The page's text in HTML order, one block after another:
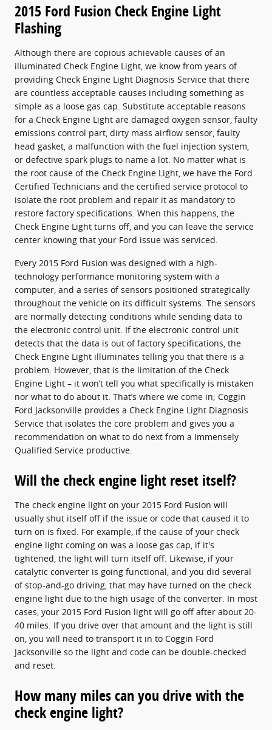
2015 Ford Fusion Check Engine Light
Flashing
Although there are copious achievable causes of an
illuminated Check Engine Light, we know from years of
providing Check Engine Light Diagnosis Service that there
are countless acceptable causes including something as
simple as a loose gas cap. Substitute acceptable reasons
for a Check Engine Light are damaged oxygen sensor, faulty
emissions control part, dirty mass airflow sensor, faulty
head gasket, a malfunction with the fuel injection system,
or defective spark plugs to name a lot. No matter what is
the root cause of the Check Engine Light, we have the Ford
Certified Technicians and the certified service protocol to
isolate the root problem and repair it as mandatory to
restore factory specifications. When this happens, the
Check Engine Light turns off, and you can leave the service
center knowing that your Ford issue was serviced.
Every 2015 Ford Fusion was designed with a high-
technology performance monitoring system with a
computer, and a series of sensors positioned strategically
throughout the vehicle on its difficult systems. The sensors
are normally detecting conditions while sending data to
the electronic control unit. If the electronic control unit
detects that the data is out of factory specifications, the
Check Engine Light illuminates telling you that there is a
problem. However, that is the limitation of the Check
Engine Light – it won’t tell you what specifically is mistaken
nor what to do about it. That’s where we come in; Coggin
Ford Jacksonville provides a Check Engine Light Diagnosis
Service that isolates the core problem and gives you a
recommendation on what to do next from a Immensely
Qualified Service productive.
Will the check engine light reset itself?
The check engine light on your 2015 Ford Fusion will
usually shut itself off if the issue or code that caused it to
turn on is fixed. For example, if the cause of your check
engine light coming on was a loose gas cap, if it's
tightened, the light will turn itself off. Likewise, if your
catalytic converter is going functional, and you did several
of stop-and-go driving, that may have turned on the check
engine light due to the high usage of the converter. In most
cases, your 2015 Ford Fusion light will go off after about 20-
40 miles. If you drive over that amount and the light is still
on, you will need to transport it in to Coggin Ford
Jacksonville so the light and code can be double-checked
and reset.
How many miles can you drive with the
check engine light?